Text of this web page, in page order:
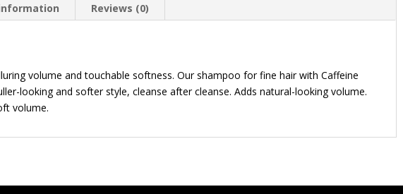
Reviews (0)
volume and touchable softness. Our shampoo for fine hair with Caffeine
looking and softer style, cleanse after cleanse. Adds natural-looking volume.
volume.